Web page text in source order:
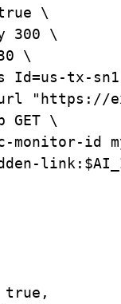
\
300
\
\
Id=us-tx-
"https://
GET \
monitor-id
link:
true ,